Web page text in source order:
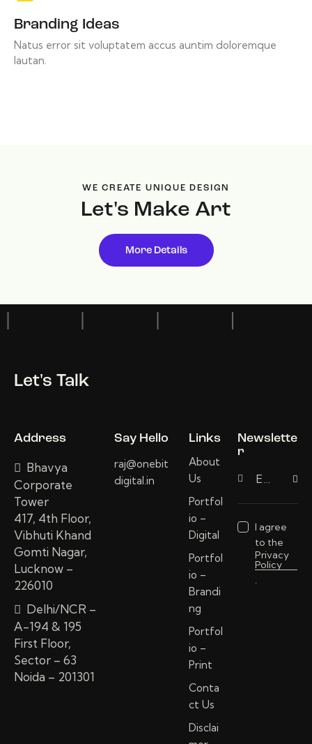
Branding Ideas
Natus error sit voluptatem accus auntim doloremque
lautan.
WE CREATE UNIQUE DESIGN
Let's Make Art
More Details
Let's Talk
Address
Bhavya
Corporate
Tower
417, 4th Floor,
Vibhuti Khand
Gomti Nagar,
Lucknow –
226010
Delhi/NCR –
A-194 & 195
First Floor,
Sector – 63
Noida – 201301
Say Hello
raj@onebit
digital.in
Links
About
Us
Portfol
io –
Digital
Portfol
io –
Brandi
ng
Portfol
io –
Print
Conta
ct Us
Disclai
Newslette
r
I agree
to the
Privacy
Policy
.